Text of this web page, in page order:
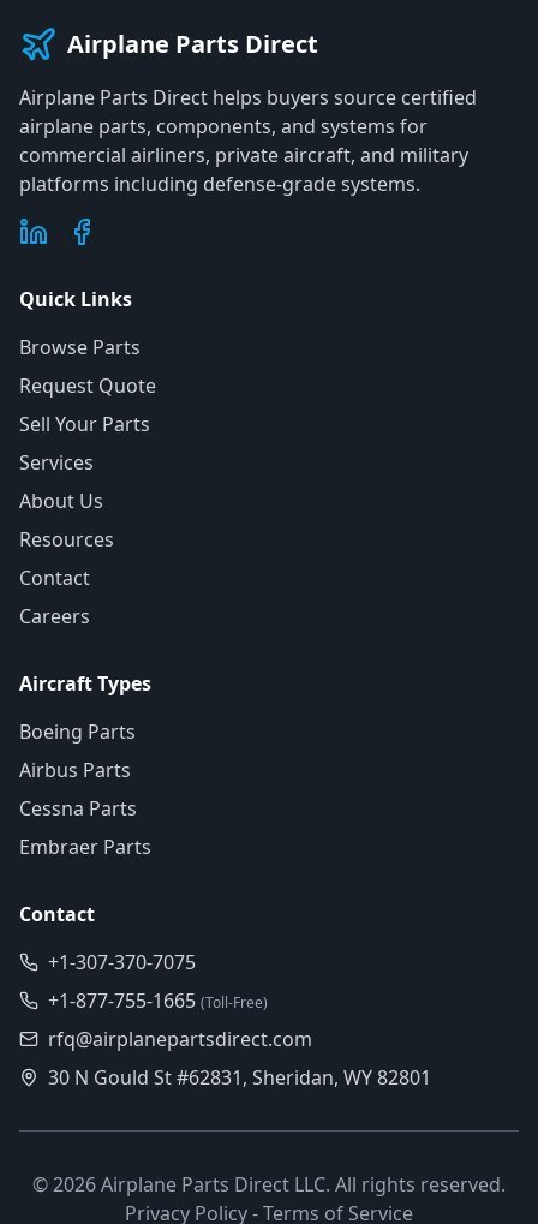
Airplane Parts Direct
Airplane Parts Direct helps buyers source certified
airplane parts, components, and systems for
commercial airliners, private aircraft, and military
platforms including defense-grade systems.
Quick Links
Browse Parts
Request Quote
Sell Your Parts
Services
About Us
Resources
Contact
Careers
Aircraft Types
Boeing Parts
Airbus Parts
Cessna Parts
Embraer Parts
Contact
+1-307-370-7075
+1-877-755-1665 (Toll-Free)
rfq@airplanepartsdirect.com
30 N Gould St #62831, Sheridan, WY 82801
©2026Airplane Parts Direct LLC. All rights reserved.
Privacy Policy-Terms of Service